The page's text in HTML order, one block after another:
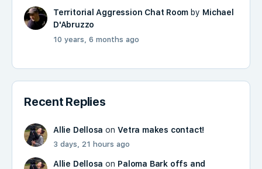
Territorial Aggression Chat Room by Michael
D'Abruzzo
10 years, 6 months ago
Recent Replies
Allie Dellosa onVetra makes contact!
3 days, 21 hours ago
Allie Dellosa on Paloma Bark offs and